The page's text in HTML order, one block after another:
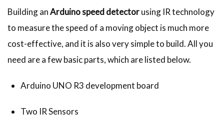
Building anArduino speed detectorusing IR technology
to measure the speed of a moving object is much more
cost-effective, and it is also very simple to build. All you
need are a few basic parts, which are listed below.
Arduino UNO R3 development board
Two IR Sensors